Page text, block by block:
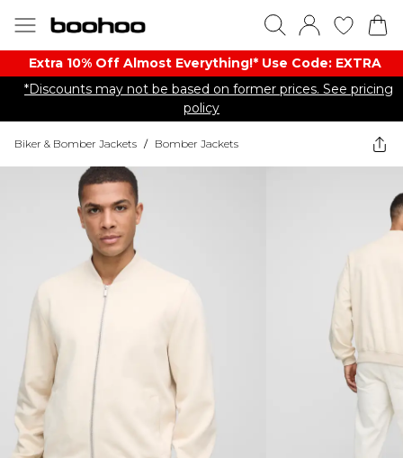
Extra 10% Off Almost Everything​​!* Use Code: EXTRA
*Discounts may not be based on former prices. See pricing
policy
Biker & Bomber Jackets / Bomber Jackets